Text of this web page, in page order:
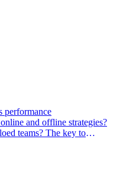
performance
and offline strategies?
teams? The key to